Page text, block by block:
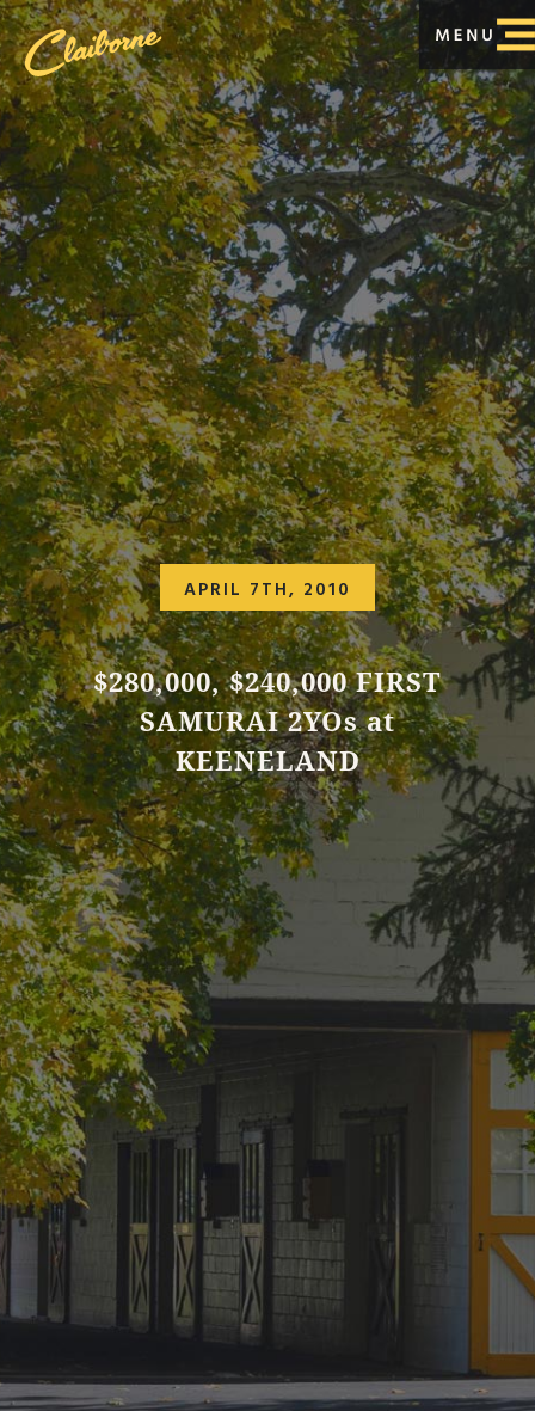
APRIL 7TH, 2010
$280,000, $240,000 FIRST
SAMURAI 2YOs at
KEENELAND